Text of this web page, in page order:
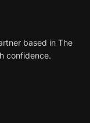
based in The
confidence.